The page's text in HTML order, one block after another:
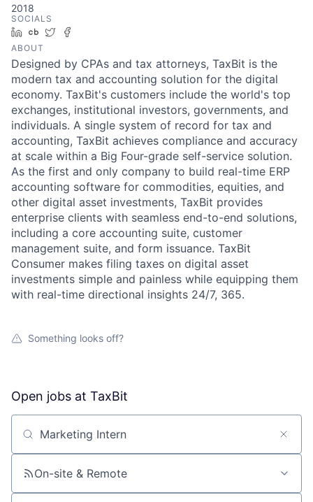
2018
SOCIALS
LinkedIn
Crunchbase
Twitter
ABOUT
Designed by CPAs and tax attorneys, TaxBit is the
modern tax and accounting solution for the digital
economy. TaxBit's customers include the world's top
exchanges, institutional investors, governments, and
individuals. A single system of record for tax and
accounting, TaxBit achieves compliance and accuracy
at scale within a Big Four-grade self-service solution.
As the first and only company to build real-time ERP
accounting software for commodities, equities, and
other digital asset investments, TaxBit provides
enterprise clients with seamless end-to-end solutions,
including a core accounting suite, customer
management suite, and form issuance. TaxBit
Consumer makes filing taxes on digital asset
investments simple and painless while equipping them
with real-time directional insights 24/7, 365.
Something looks off?
Open jobs at TaxBit
Search by title or keyword
On-site & Remote